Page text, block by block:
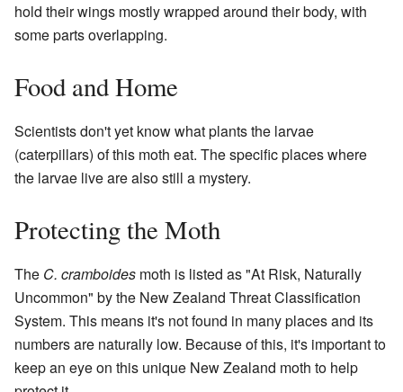
hold their wings mostly wrapped around their body, with
some parts overlapping.
Food and Home
Scientists don't yet know what plants the larvae
(caterpillars) of this moth eat. The specific places where
the larvae live are also still a mystery.
Protecting the Moth
The C. cramboides moth is listed as "At Risk, Naturally
Uncommon" by the New Zealand Threat Classification
System. This means it's not found in many places and its
numbers are naturally low. Because of this, it's important to
keep an eye on this unique New Zealand moth to help